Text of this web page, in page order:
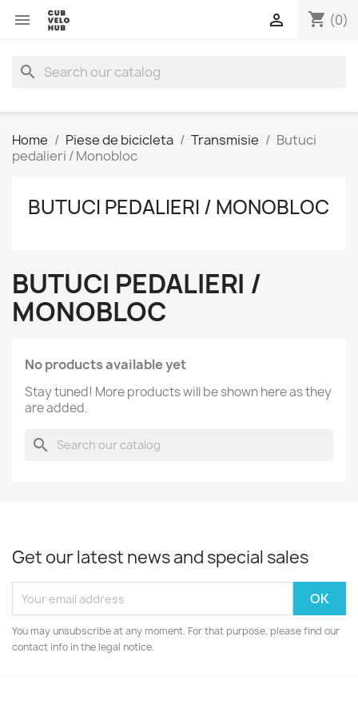
 shopping_cart (0)

search
Home Piese de bicicleta Transmisie
Butuci
pedalieri / Monobloc
BUTUCI PEDALIERI / MONOBLOC
BUTUCI PEDALIERI /
MONOBLOC
No products available yet
Stay tuned! More products will be shown here as they
are added.
search
Get our latest news and special sales
You may unsubscribe at any moment. For that purpose, please find our
contact info in the legal notice.